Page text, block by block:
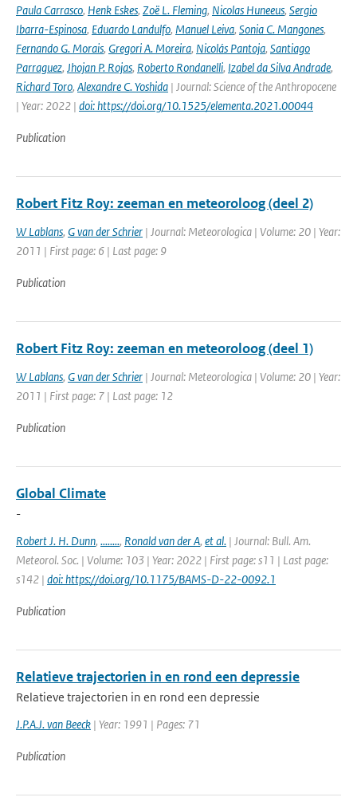
Paula Carrasco, Henk Eskes, Zoë L. Fleming, Nicolas Huneeus, Sergio
Ibarra-Espinosa, Eduardo Landulfo, Manuel Leiva, Sonia C. Mangones,
Fernando G. Morais, Gregori A. Moreira, Nicolás Pantoja, Santiago
Parraguez, Jhojan P. Rojas, Roberto Rondanelli, Izabel da Silva Andrade,
Richard Toro, Alexandre C. Yoshida | Journal: Science of the Anthropocene
| Year: 2022 | doi: https://doi.org/10.1525/elementa.2021.00044
Publication
Robert Fitz Roy: zeeman en meteoroloog (deel 2)
W Lablans, G van der Schrier | Journal: Meteorologica | Volume: 20 | Year:
2011 | First page: 6 | Last page: 9
Publication
Robert Fitz Roy: zeeman en meteoroloog (deel 1)
W Lablans, G van der Schrier | Journal: Meteorologica | Volume: 20 | Year:
2011 | First page: 7 | Last page: 12
Publication
Global Climate
-
Robert J. H. Dunn, ........, Ronald van der A, et al. | Journal: Bull. Am.
Meteorol. Soc. | Volume: 103 | Year: 2022 | First page: s11 | Last page:
s142 | doi: https://doi.org/10.1175/BAMS-D-22-0092.1
Publication
Relatieve trajectorien in en rond een depressie
Relatieve trajectorien in en rond een depressie
J.P.A.J. van Beeck | Year: 1991 | Pages: 71
Publication